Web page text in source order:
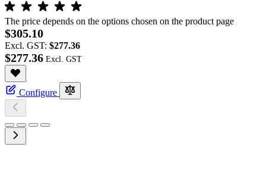
The price depends on the options chosen on the product page
$305.10
Excl. GST: $277.36
$277.36
Configure